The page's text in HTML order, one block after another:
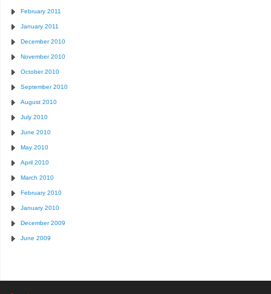
February 2011
January 2011
December 2010
November 2010
October 2010
September 2010
August 2010
July 2010
June 2010
May 2010
April 2010
March 2010
February 2010
January 2010
December 2009
June 2009